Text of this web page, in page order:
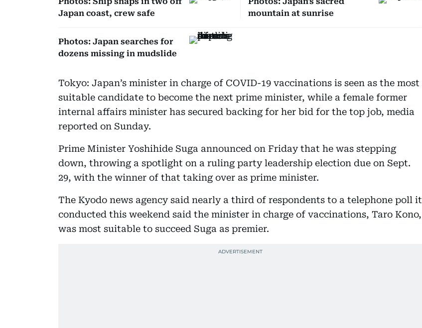
Japan coast, crew safe
mountain at sunrise
Photos: Japan searches for
dozens missing in mudslide
Tokyo: Japan’s minister in charge of COVID-19 vaccinations is seen as the most
suitable candidate to become the next prime minister, while a female former
internal affairs minister has secured backing for her bid for the top job, media
reported on Sunday.
Prime Minister Yoshihide Suga announced on Friday that he was stepping
down, throwing a spotlight on a ruling party leadership election due on Sept.
29, with the winner of that taking over as prime minister.
The Kyodo news agency said nearly a third of respondents to a telephone poll it
conducted this weekend said the minister in charge of vaccinations, Taro Kono,
was most suitable to succeed Suga as premier.